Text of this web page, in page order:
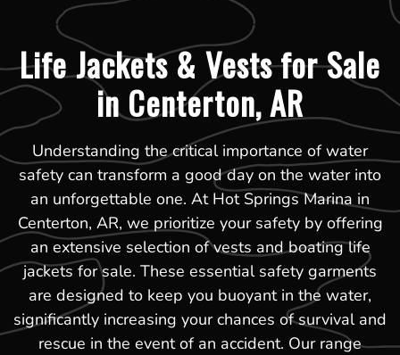
Life Jackets & Vests for Sale
in Centerton, AR
Understanding the critical importance of water
safety can transform a good day on the water into
an unforgettable one. At Hot Springs Marina in
Centerton, AR, we prioritize your safety by offering
an extensive selection of vests and boating life
jackets for sale. These essential safety garments
are designed to keep you buoyant in the water,
significantly increasing your chances of survival and
rescue in the event of an accident. Our range